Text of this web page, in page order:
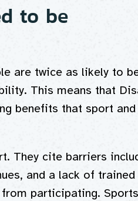
to be
are twice as likely to
This means that
benefits that sport and
They cite barriers
and a lack of
participating.